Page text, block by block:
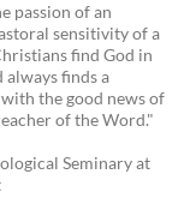
passion of an
sensitivity of a
find God in
finds a
the good news of
of the Word."
Seminary at